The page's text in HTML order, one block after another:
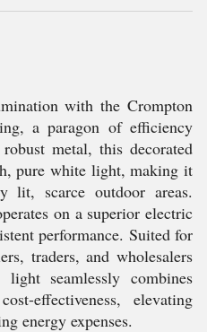
with the Crompton
a paragon of efficiency
metal, this decorated
pure white light, making it
lit, scarce outdoor areas.
on a superior electric
performance. Suited for
traders, and wholesalers
seamlessly combines
effectiveness, elevating
energy expenses.